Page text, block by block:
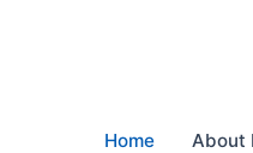
Home About